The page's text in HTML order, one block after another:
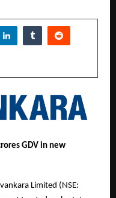
GDV in new
Limited (NSE: